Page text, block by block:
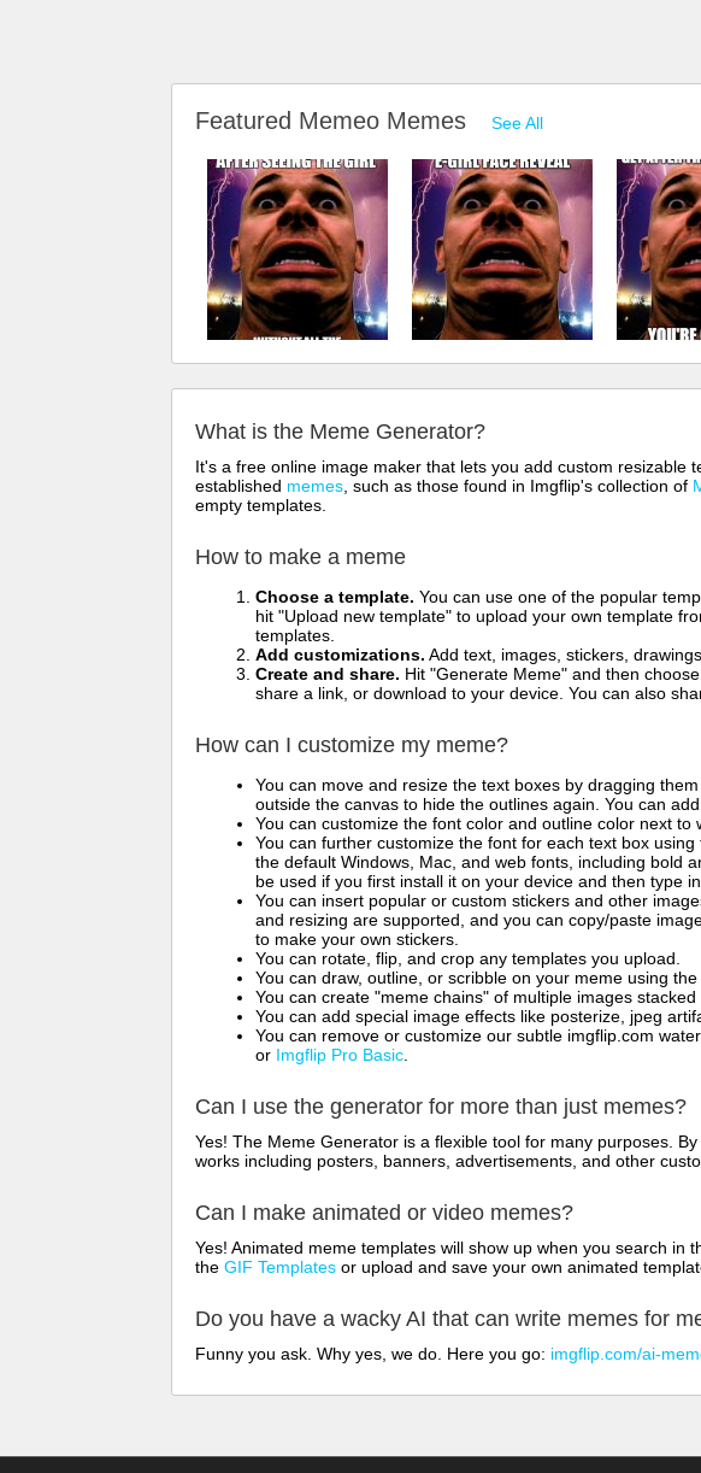
Featured Memeo Memes See All
What is the Meme Generator?
It's a free online image maker that lets you add custom
established memes , such as those found in Imgflip's collection of
empty templates.
How to make a meme
Choose a template. You can use one of the popular
hit "Upload new template" to upload your own template
templates.
Add customizations. Add text, images, stickers,
Create and share. Hit "Generate Meme" and then
share a link, or download to your device. You can also
How can I customize my meme?
You can move and resize the text boxes by dragging
outside the canvas to hide the outlines again. You can
You can customize the font color and outline color next to
You can further customize the font for each text box
the default Windows, Mac, and web fonts, including bold
be used if you first install it on your device and then type
You can insert popular or custom stickers and other
and resizing are supported, and you can copy/paste
to make your own stickers.
You can rotate, flip, and crop any templates you upload.
You can draw, outline, or scribble on your meme using
You can create "meme chains" of multiple images
You can add special image effects like posterize, jpeg
You can remove or customize our subtle imgflip.com
or Imgflip Pro Basic
Can I use the generator for more than just memes?
Yes! The Meme Generator is a flexible tool for many purposes.
works including posters, banners, advertisements, and other
Can I make animated or video memes?
Yes! Animated meme templates will show up when you search
the GIF Templates or upload and save your own animated
Do you have a wacky AI that can write memes for
Funny you ask. Why yes, we do. Here you go: imgflip.com/ai-